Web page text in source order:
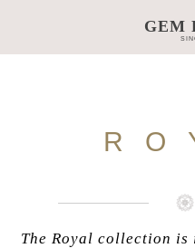
GEM
The Royal collection